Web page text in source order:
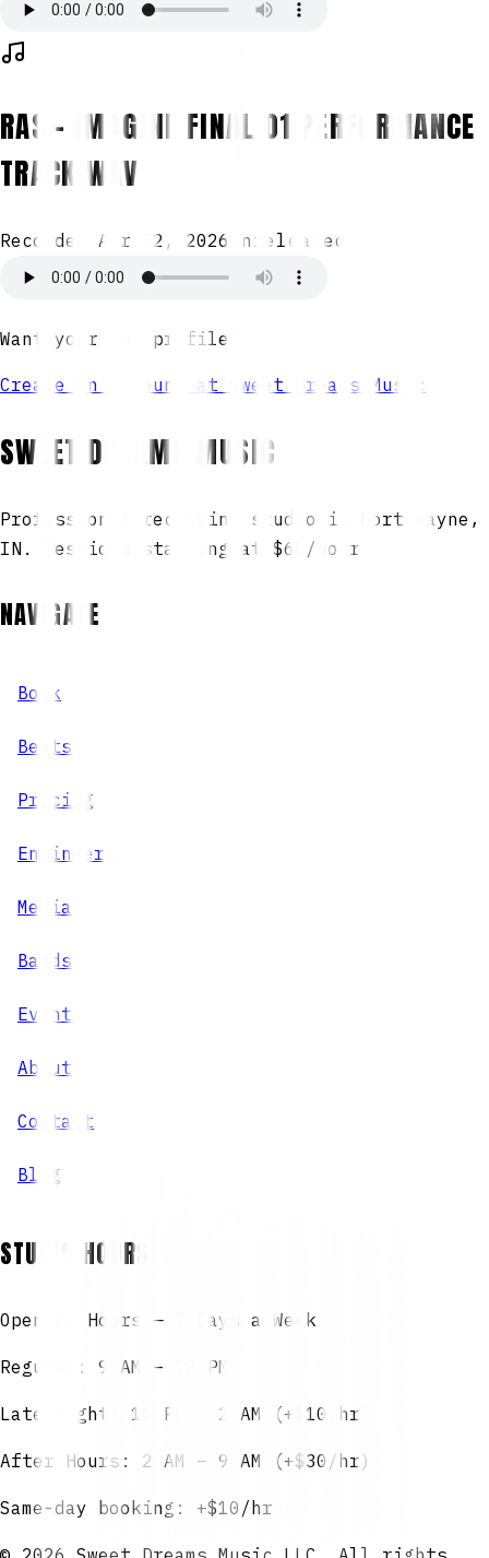
RAS - IMAGINE FINAL 01 PERFORMANCE
TRACK.WAV
Recorded Apr 22, 2026 Unreleased
Want your own profile?
Create an account at Sweet Dreams Music
SWEET DREAMS MUSIC
Professional recording studio in Fort Wayne,
IN. Sessions starting at $60/hour.
NAVIGATE
Book
Beats
Pricing
Engineers
Media
Bands
Events
About
Contact
Blog
STUDIO HOURS
Open 24 Hours — 7 Days a Week
Regular: 9 AM – 10 PM
Late Night: 10 PM – 2 AM (+$10/hr)
After Hours: 2 AM – 9 AM (+$30/hr)
Same-day booking: +$10/hr